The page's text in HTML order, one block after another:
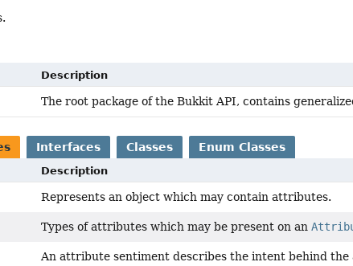
Description
The root package of the Bukkit API, contains
Interfaces Classes Enum Classes
Description
Represents an object which may contain attributes.
Types of attributes which may be present on an
An attribute sentiment describes the intent behind